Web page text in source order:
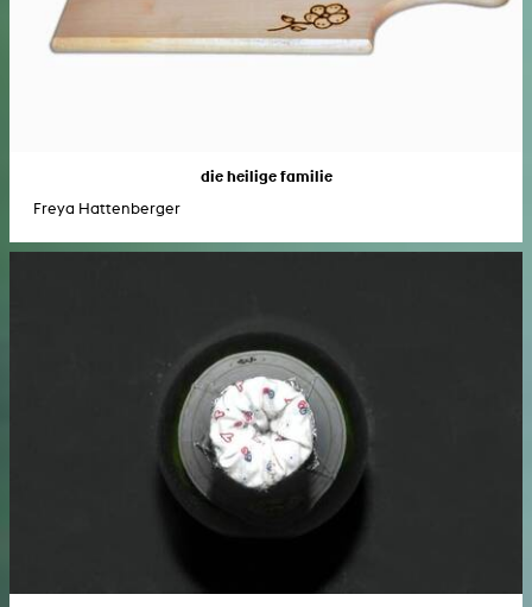
die heilige familie
Freya Hattenberger